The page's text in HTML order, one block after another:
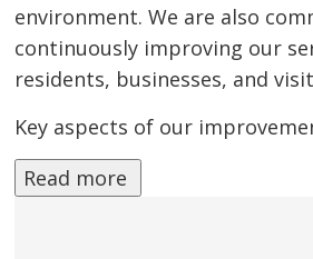
environment. We are also
continuously improving our
residents, businesses, and
Key aspects of our
Read more